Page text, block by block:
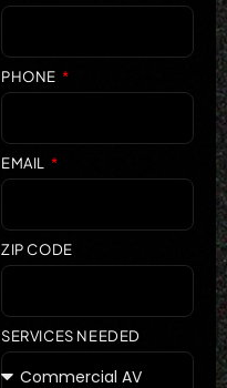
PHONE
EMAIL
ZIP CODE
SERVICES NEEDED